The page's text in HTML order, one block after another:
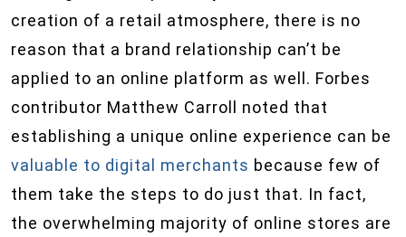
creation of a retail atmosphere, there is no
reason that a brand relationship can’t be
applied to an online platform as well. Forbes
contributor Matthew Carroll noted that
establishing a unique online experience can be
valuable to digital merchants because few of
them take the steps to do just that. In fact,
the overwhelming majority of online stores are